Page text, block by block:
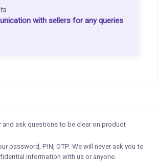
with sellers for any queries
and ask questions to be clear on product
password, PIN, OTP. We will never ask you to
information with us or anyone.